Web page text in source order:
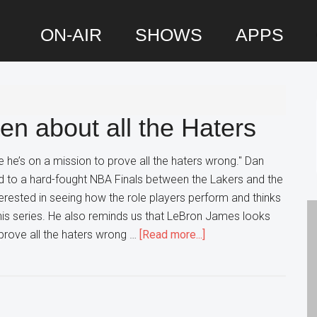
ON-AIR SHOWS APPS
about all the Haters
on a mission to prove all the haters wrong." Dan
to a hard-fought NBA Finals between the Lakers and the
in seeing how the role players perform and thinks
series. He also reminds us that LeBron James looks
all the haters wrong … [Read more...]